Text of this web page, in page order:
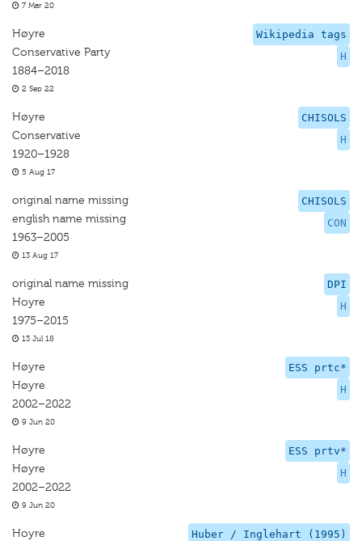
7 Mar 20
Wikipedia tags
H
Høyre
Conservative Party
1884–2018
2 Sep 22
CHISOLS
H
Høyre
Conservative
1920–1928
5 Aug 17
CHISOLS
CON
original name missing
english name missing
1963–2005
13 Aug 17
DPI
H
original name missing
Hoyre
1975–2015
13 Jul 18
ESS prtc*
H
Høyre
Høyre
2002–2022
9 Jun 20
ESS prtv*
H
Høyre
Høyre
2002–2022
9 Jun 20
Huber / Inglehart (1995)
Hoyre